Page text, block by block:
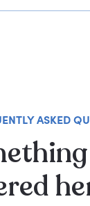
ASKED